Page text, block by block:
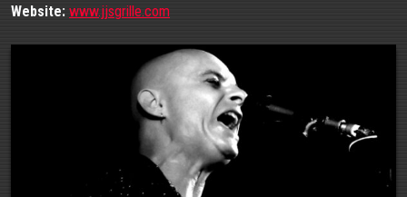
Website: www.jjsgrille.com